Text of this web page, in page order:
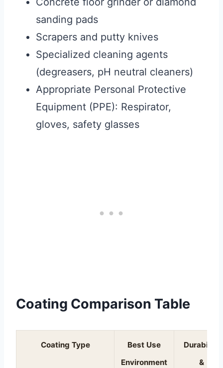
sanding pads
Scrapers and putty knives
Specialized cleaning agents
(degreasers, pH neutral cleaners)
Appropriate Personal Protective
Equipment (PPE): Respirator,
gloves, safety glasses
Coating Comparison Table
Coating Type
Best Use
Environment
Durability
&